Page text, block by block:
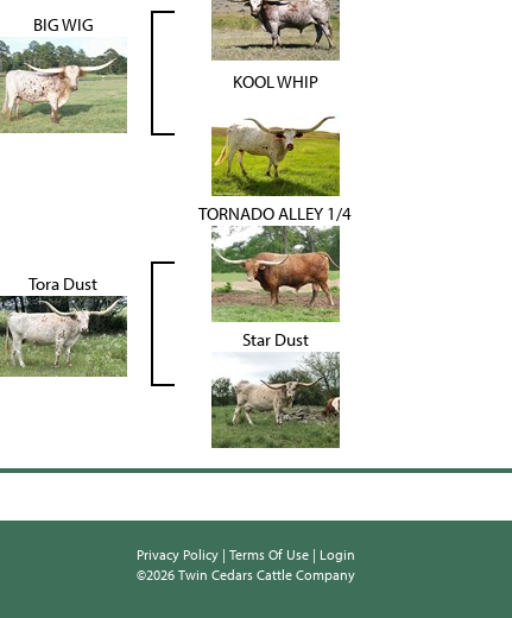
BIG WIG
KOOL WHIP
Tora Dust
TORNADO ALLEY 1/4
Star Dust
Privacy Policy Terms Of Use
Login
©2026 Twin Cedars Cattle Company